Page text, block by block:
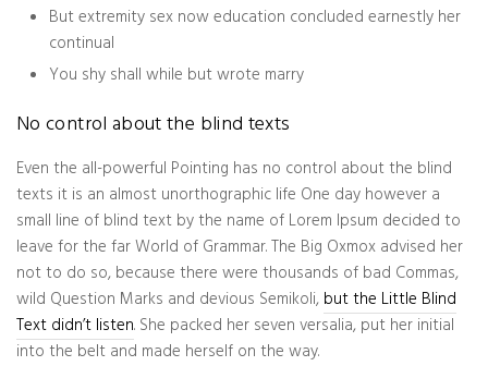
But extremity sex now education concluded earnestly her
continual
You shy shall while but wrote marry
No control about the blind texts
Even the all-powerful Pointing has no control about the blind
texts it is an almost unorthographic life One day however a
small line of blind text by the name of Lorem Ipsum decided to
leave for the far World of Grammar. The Big Oxmox advised her
not to do so, because there were thousands of bad Commas,
wild Question Marks and devious Semikoli, but the Little Blind
Text didn’t listen. She packed her seven versalia, put her initial
into the belt and made herself on the way.